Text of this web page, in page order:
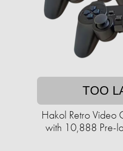
TOO
Hakol Retro Video
with 10,888 Pre-